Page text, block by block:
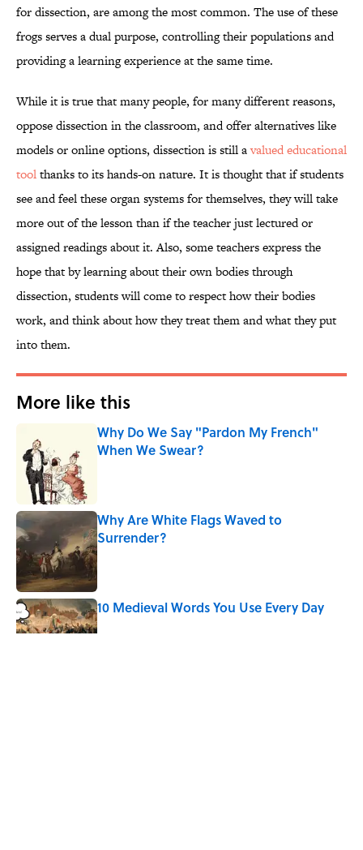
for dissection, are among the most common. The use of these
frogs serves a dual purpose, controlling their populations and
providing a learning experience at the same time.
While it is true that many people, for many different reasons,
oppose dissection in the classroom, and offer alternatives like
models or online options, dissection is still avalued educational
toolthanks to its hands-on nature. It is thought that if students
see and feel these organ systems for themselves, they will take
more out of the lesson than if the teacher just lectured or
assigned readings about it. Also, some teachers express the
hope that by learning about their own bodies through
dissection, students will come to respect how their bodies
work, and think about how they treat them and what they put
into them.
More like this
Why Do We Say "Pardon My French"
When We Swear?
Why Are White Flags Waved to
Surrender?
Published by on Invalid Date
10 Medieval Words You Use Every Day
Published by on Invalid Date